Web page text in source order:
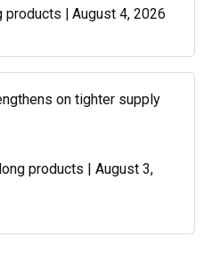
products | August 4, 2026
on tighter supply
products | August 3,